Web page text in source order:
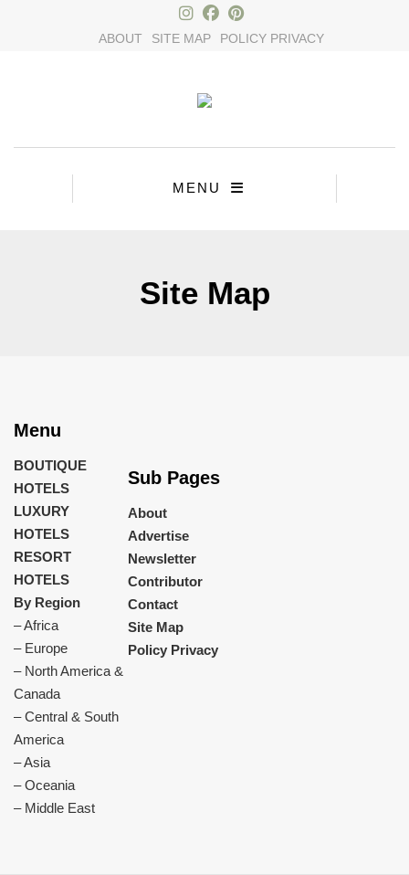
ABOUT SITE MAP POLICY PRIVACY
MENU
Site Map
Menu
BOUTIQUE
HOTELS
LUXURY
HOTELS
RESORT
HOTELS
By Region
– Africa
– Europe
– North America &
Canada
– Central & South
America
– Asia
– Oceania
– Middle East
Sub Pages
About
Advertise
Newsletter
Contributor
Contact
Site Map
Policy Privacy